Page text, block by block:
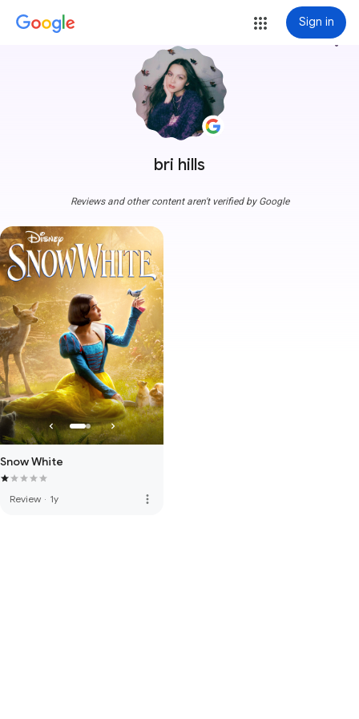
Sign in
bri hills
more_vert
Reviews and other content aren't verified by Google
Snow White
Review · 1y more_vert